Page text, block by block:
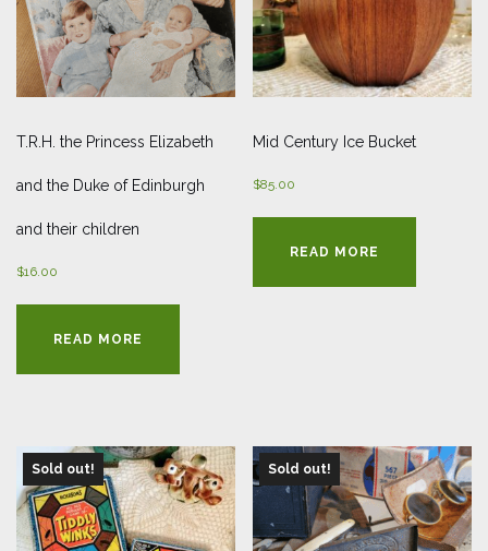
T.R.H. the Princess Elizabeth
and the Duke of Edinburgh
and their children
$16.00
READ MORE
Mid Century Ice Bucket
$85.00
READ MORE
Sold out! Sold out!